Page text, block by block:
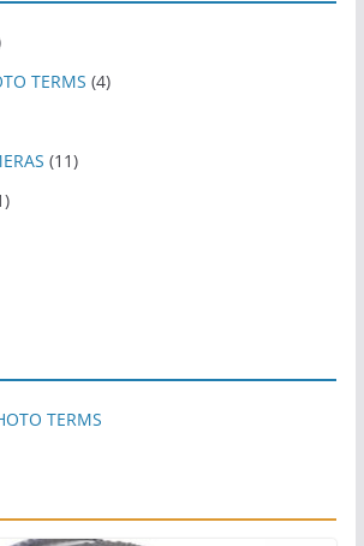
TERMS (4)
(11)
TERMS